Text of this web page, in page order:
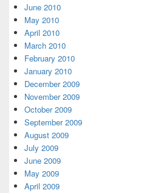
June 2010
May 2010
April 2010
March 2010
February 2010
January 2010
December 2009
November 2009
October 2009
September 2009
August 2009
July 2009
June 2009
May 2009
April 2009